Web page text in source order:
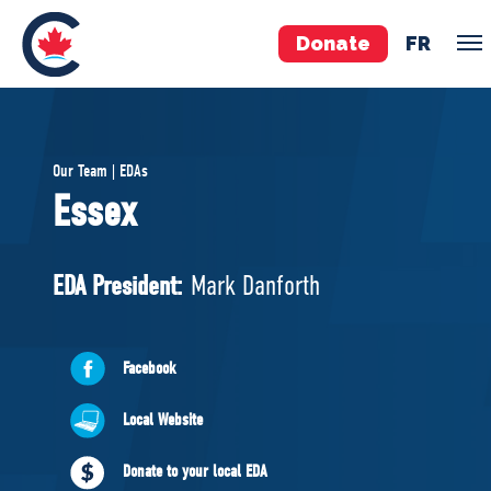
Donate FR
Pierre Poilievre
Your Conservative MPs
National Council
ABOUT US
Governing Documents
Our Team | EDAs
Essex
EDA President: Mark Danforth
Facebook
Local Website
Donate to your local EDA